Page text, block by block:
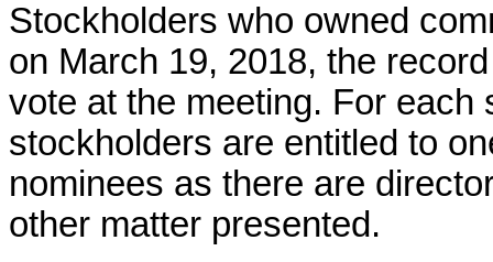
Stockholders who owned
on March 19, 2018, the
vote at the meeting. For
stockholders are entitled to
nominees as there are
other matter presented.